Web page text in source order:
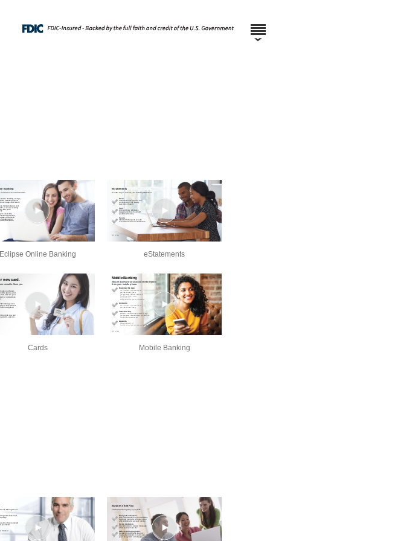
Eclipse Online Banking eStatements
Cards Mobile Banking